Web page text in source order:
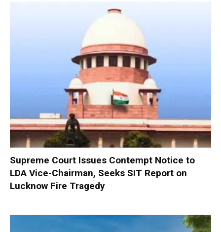
Supreme Court Issues Contempt Notice to
LDA Vice-Chairman, Seeks SIT Report on
Lucknow Fire Tragedy